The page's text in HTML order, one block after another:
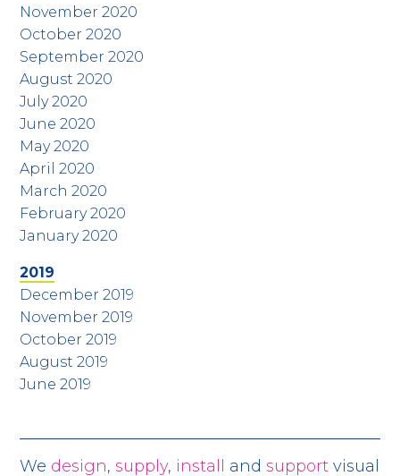
November 2020
October 2020
September 2020
August 2020
July 2020
June 2020
May 2020
April 2020
March 2020
February 2020
January 2020
2019
December 2019
November 2019
October 2019
August 2019
June 2019
We design,supply, install andsupport visual